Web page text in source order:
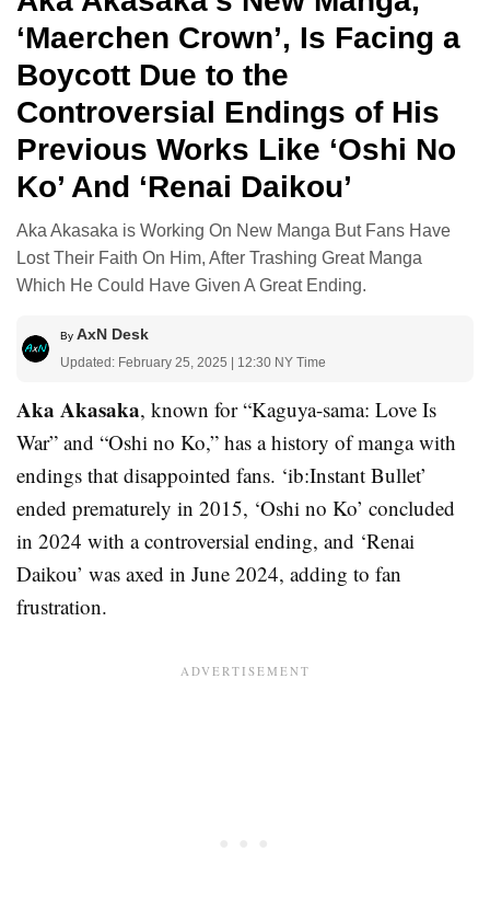
‘Maerchen Crown’, Is Facing a
Boycott Due to the
Controversial Endings of His
Previous Works Like ‘Oshi No
Ko’ And ‘Renai Daikou’
Aka Akasaka is Working On New Manga But Fans Have
Lost Their Faith On Him, After Trashing Great Manga
Which He Could Have Given A Great Ending.
By AxN Desk
Updated: February 25, 2025 | 12:30 NY Time
Aka Akasaka, known for “Kaguya-sama: Love Is
War” and “Oshi no Ko,” has a history of manga with
endings that disappointed fans. ‘ib:Instant Bullet’
ended prematurely in 2015, ‘Oshi no Ko’ concluded
in 2024 with a controversial ending, and ‘Renai
Daikou’ was axed in June 2024, adding to fan
frustration.